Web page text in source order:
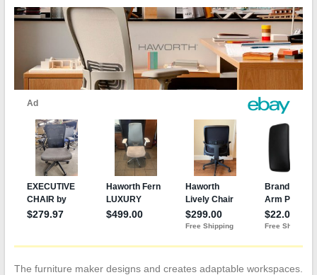
The furniture maker designs and creates adaptable workspaces.